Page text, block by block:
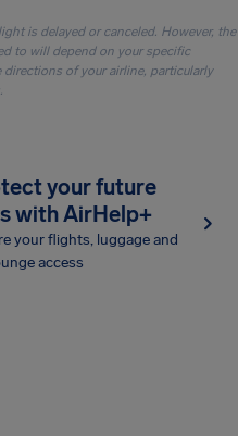
is delayed or canceled. However, the
to will depend on your specific
of your airline, particularly
your future
with AirHelp+
your flights, luggage and
access